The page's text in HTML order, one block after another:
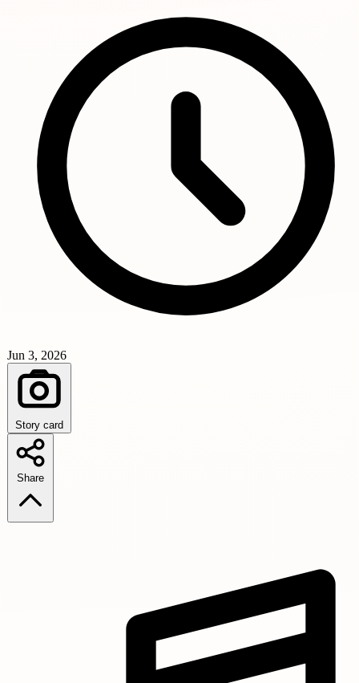
Jun 3, 2026
Story card
Share